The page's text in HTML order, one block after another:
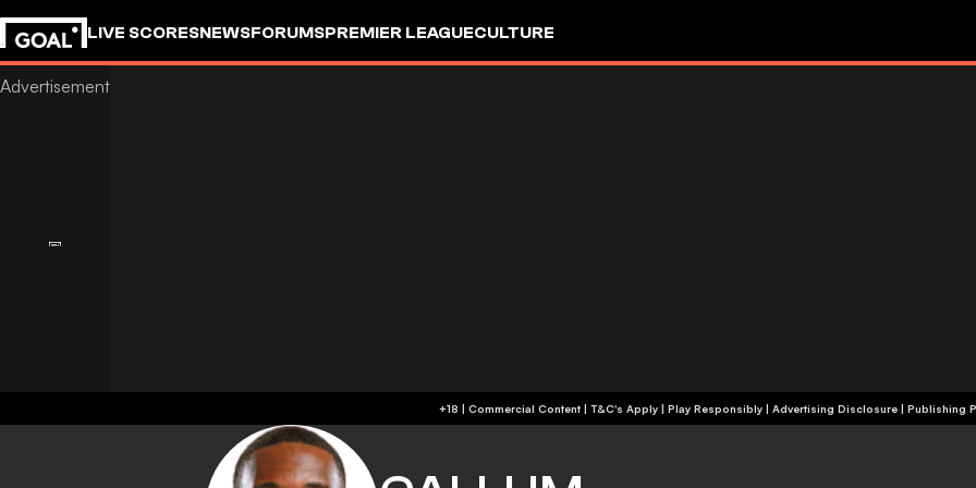
LIVE SCORESNEWSFORUMSPREMIER LEAGUECULTURE
+18 | Commercial Content | T&C's Apply | Play Responsibly | Advertising Disclosure | Publishing